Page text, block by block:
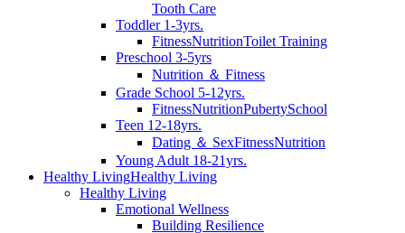
Tooth Care
Toddler 1-3yrs.
FitnessNutritionToilet Training
Preschool 3-5yrs
Nutrition ＆ Fitness
Grade School 5-12yrs.
FitnessNutritionPubertySchool
Teen 12-18yrs.
Dating ＆ SexFitnessNutrition
Young Adult 18-21yrs.
Healthy LivingHealthy Living
Healthy Living
Emotional Wellness
Building Resilience